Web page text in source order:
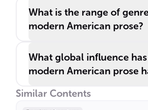
What is the range of
modern American prose?
What global influence has
modern American prose
Similar Contents